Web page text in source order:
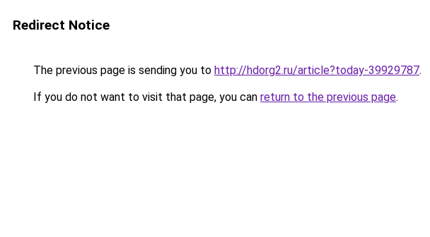
Redirect Notice
The previous page is sending you to http://hdorg2.ru/article?today-39929787.
If you do not want to visit that page, you can return to the previous page.